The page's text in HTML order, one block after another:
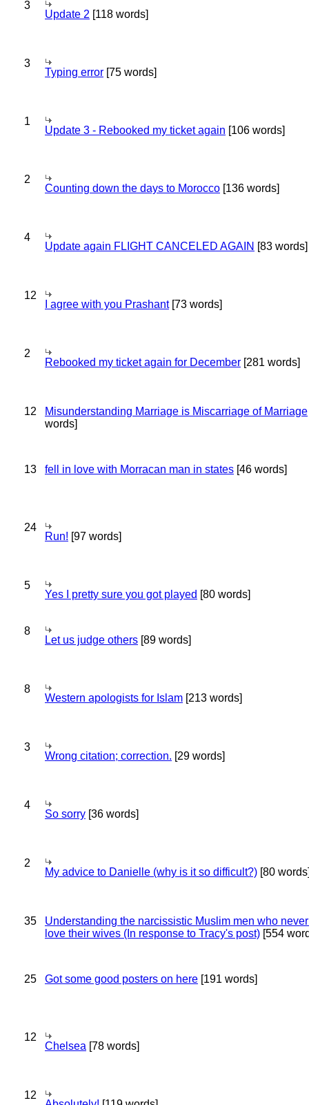
3
Update 2 [118 words]
3
Typing error [75 words]
1
Update 3 - Rebooked my ticket again [106 words]
2
Counting down the days to Morocco [136 words]
4
Update again FLIGHT CANCELED AGAIN [83 words]
12
I agree with you Prashant[73 words]
2
Rebooked my ticket again for December [281 words]
12 Misunderstanding Marriage is Miscarriage of Marriage
words]
13 fell in love with Morracan man in states [46 words]
24
Run! [97 words]
5
Yes I pretty sure you got played [80 words]
8
Let us judge others [89 words]
8
Western apologists for Islam [213 words]
3
Wrong citation; correction. [29 words]
4
So sorry [36 words]
2
My advice to Danielle (why is it so difficult?) [80
35
Understanding the narcissistic Muslim men who
love their wives (In response to Tracy's post) [554
25 Got some good posters on here [191 words]
12
Chelsea [78 words]
12